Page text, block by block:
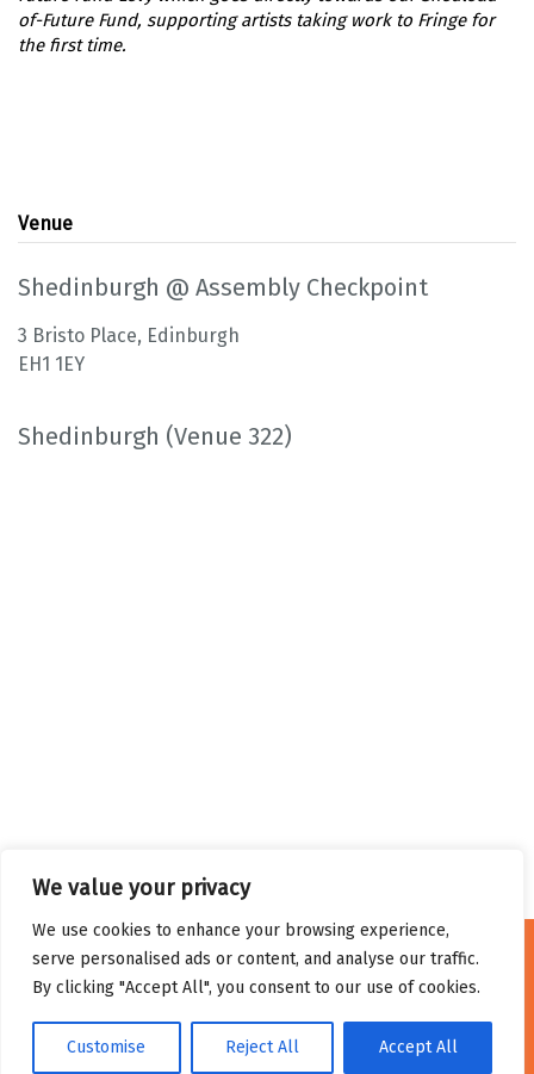
We value your privacy
We use cookies to enhance your browsing experience,
serve personalised ads or content, and analyse our traffic.
By clicking "Accept All", you consent to our use of cookies.
Customise Reject All Accept All
Venue
Shedinburgh @ Assembly Checkpoint
3 Bristo Place, Edinburgh
EH1 1EY
Shedinburgh (Venue 322)
Privacy Policy Cookie Policy Terms and Conditions